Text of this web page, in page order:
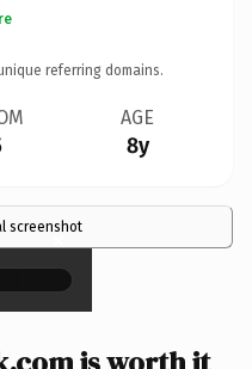
referring domains.
AGE
8y
screenshot
×